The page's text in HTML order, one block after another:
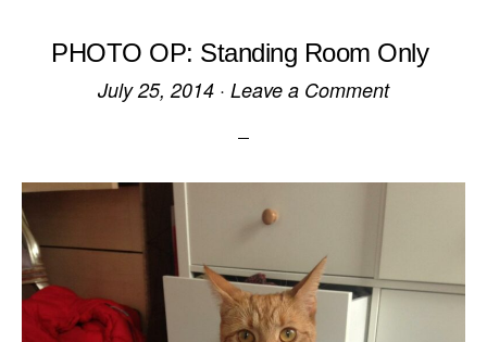
PHOTO OP: Standing Room Only
July 25, 2014 · Leave a Comment